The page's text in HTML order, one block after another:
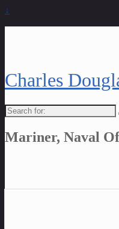
↓
Charles
Search
for:
Mariner, Naval